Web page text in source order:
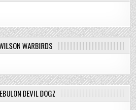
WARBIRDS
DEVIL DOGZ